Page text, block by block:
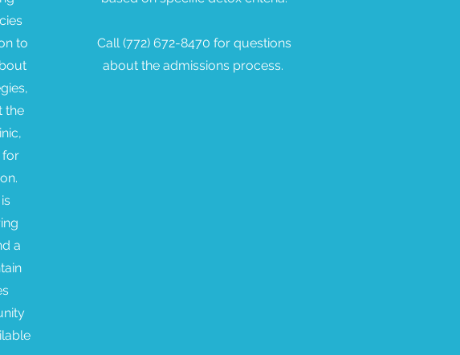
to
the
for
a
Call (772) 672-8470 for questions
about the admissions process.